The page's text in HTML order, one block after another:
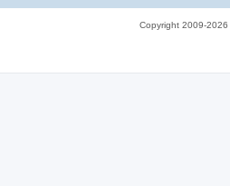
Copyright 2009-2026